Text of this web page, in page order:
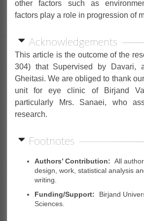
other factors such as
factors play a role in progression of
Acknowledgements
This article is the outcome of the
304) that Supervised by Davari,
Gheitasi. We are obliged to thank
unit for eye clinic of Birjand
particularly Mrs. Sanaei, who
research.
Footnotes
Authors’ Contribution: All
design, work, statistical analysis
writing.
Funding/Support:
Birjand
Sciences.